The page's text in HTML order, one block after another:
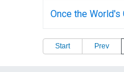
Once the
Start Prev